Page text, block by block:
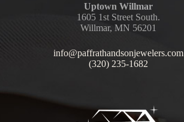
Uptown Willmar
1605 1st Street South.
Willmar, MN 56201
info@paffrathandsonjewelers.com
(320) 235-1682